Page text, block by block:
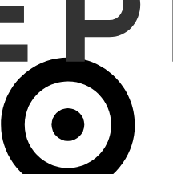
adjusted sensitivity of
were 90.6% and 80.0%,
The intraclass
diagnostic
although further
nature of such nodules.
assist pulmonary